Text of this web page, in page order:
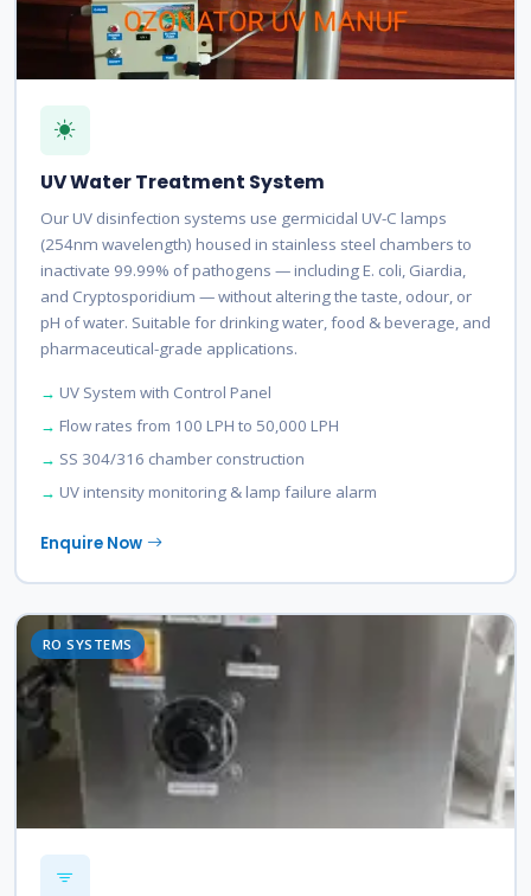
UV Water Treatment System
Our UV disinfection systems use germicidal UV-C lamps
(254nm wavelength) housed in stainless steel chambers to
inactivate 99.99% of pathogens — including E. coli, Giardia,
and Cryptosporidium — without altering the taste, odour, or
pH of water. Suitable for drinking water, food & beverage, and
pharmaceutical-grade applications.
UV System with Control Panel
Flow rates from 100 LPH to 50,000 LPH
SS 304/316 chamber construction
UV intensity monitoring & lamp failure alarm
Enquire Now
RO SYSTEMS